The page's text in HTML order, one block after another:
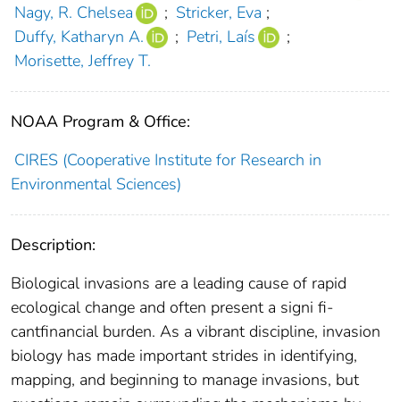
Nagy, R. Chelsea
; Stricker, Eva ;
Duffy, Katharyn A.
; Petri, Laís
;
Morisette, Jeffrey T.
NOAA Program & Office:
CIRES (Cooperative Institute for Research in
Environmental Sciences)
Description:
Biological invasions are a leading cause of rapid
ecological change and often present a signi ﬁ-
cantﬁnancial burden. As a vibrant discipline, invasion
biology has made important strides in identifying,
mapping, and beginning to manage invasions, but